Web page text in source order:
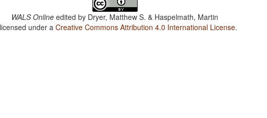
WALS Online edited by Dryer, Matthew S. & Haspelmath, Martin
under aCreative Commons Attribution 4.0 International License.